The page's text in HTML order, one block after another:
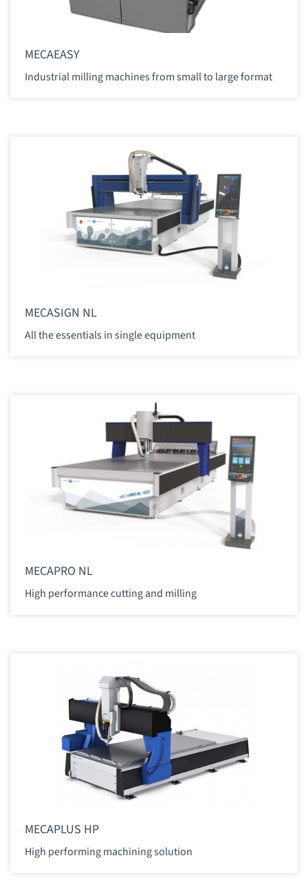
MECAEASY
Industrial milling machines from small to large format
MECASIGN NL
All the essentials in single equipment
MECAPRO NL
High performance cutting and milling
MECAPLUS HP
High performing machining solution